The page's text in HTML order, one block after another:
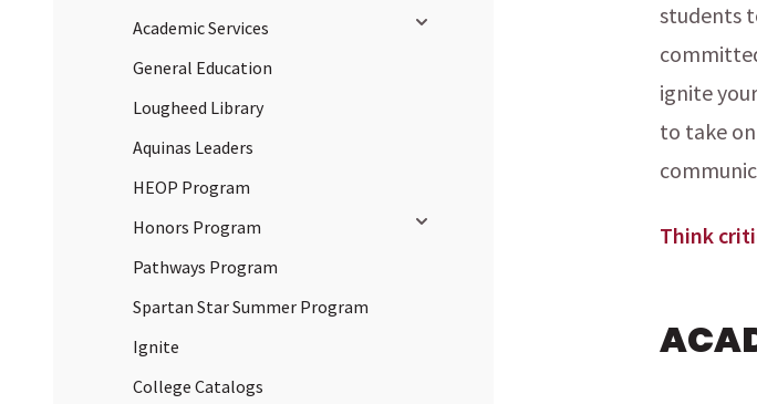
Academic Services
Toggle submenu
General Education
Lougheed Library
Aquinas Leaders
HEOP Program
Honors Program
Toggle submenu
Pathways Program
Spartan Star Summer Program
Ignite
College Catalogs
students
ignite
to take
Think